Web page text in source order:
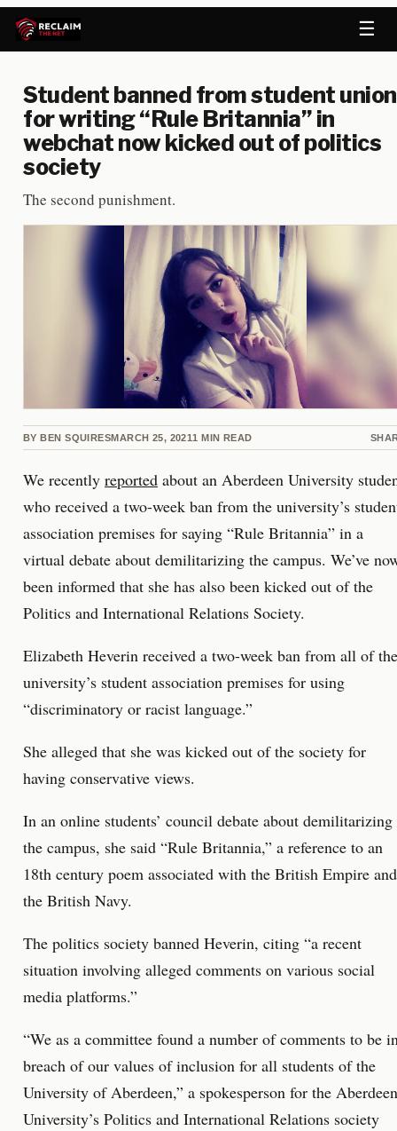
☰
Student banned from student union
for writing “Rule Britannia” in
webchat now kicked out of politics
society
The second punishment.
BY BEN SQUIRESMARCH 25, 20211 MIN READ
We recently reported about an Aberdeen University
who received a two-week ban from the university’s
association premises for saying “Rule Britannia” in a
virtual debate about demilitarizing the campus. We’ve
been informed that she has also been kicked out of the
Politics and International Relations Society.
Elizabeth Heverin received a two-week ban from all of the
university’s student association premises for using
“discriminatory or racist language.”
She alleged that she was kicked out of the society for
having conservative views.
In an online students’ council debate about demilitarizing
the campus, she said “Rule Britannia,” a reference to an
18th century poem associated with the British Empire and
the British Navy.
The politics society banned Heverin, citing “a recent
situation involving alleged comments on various social
media platforms.”
“We as a committee found a number of comments to be
breach of our values of inclusion for all students of the
University of Aberdeen,” a spokesperson for the Aberdeen
University’s Politics and International Relations society